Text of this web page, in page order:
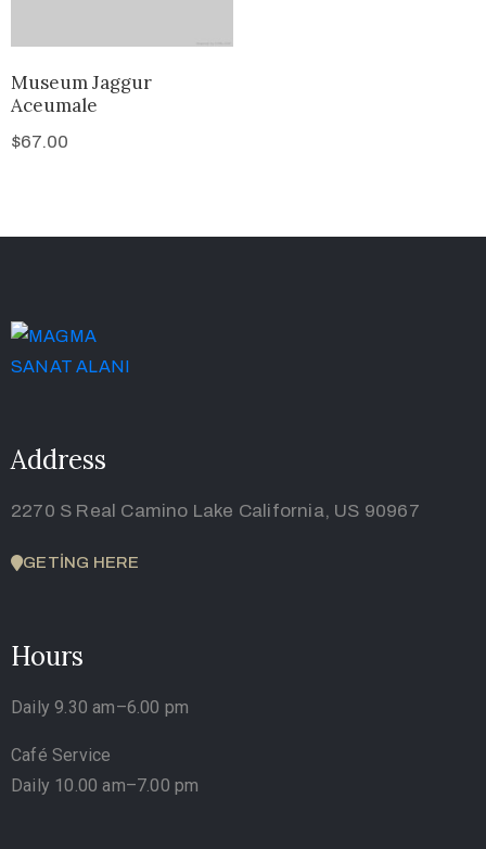
Museum Jaggur
Aceumale
$67.00
Address
2270 S Real Camino Lake California, US 90967
GETING HERE
Hours
Daily 9.30 am–6.00 pm
Café Service
Daily 10.00 am–7.00 pm